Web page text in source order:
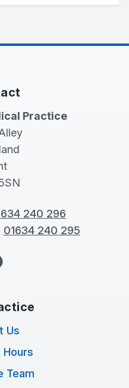
Practice
240 296
01634 240 295
Us
Hours
Team